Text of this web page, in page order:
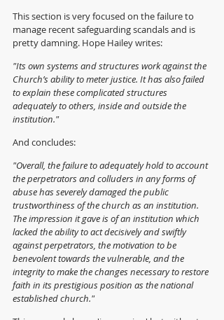
This section is very focused on the failure to
manage recent safeguarding scandals and is
pretty damning. Hope Hailey writes:
"Its own systems and structures work against the
Church’s ability to meter justice. It has also failed
to explain these complicated structures
adequately to others, inside and outside the
institution."
And concludes:
"Overall, the failure to adequately hold to account
the perpetrators and colluders in any forms of
abuse has severely damaged the public
trustworthiness of the church as an institution.
The impression it gave is of an institution which
lacked the ability to act decisively and swiftly
against perpetrators, the motivation to be
benevolent towards the vulnerable, and the
integrity to make the changes necessary to restore
faith in its prestigious position as the national
established church."